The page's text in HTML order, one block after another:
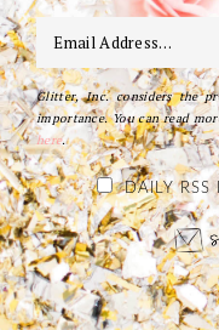
Glitter, Inc. considers the
importance. You can read
here.
DAILY RSS